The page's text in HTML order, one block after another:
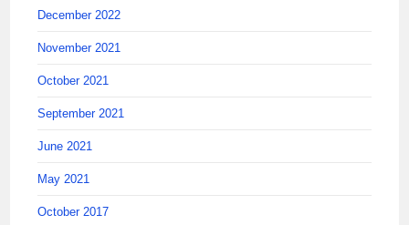
December 2022
November 2021
October 2021
September 2021
June 2021
May 2021
October 2017